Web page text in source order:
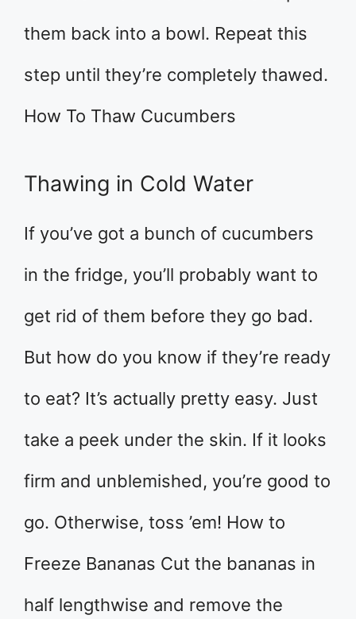
them back into a bowl. Repeat this
step until they’re completely thawed.
How To Thaw Cucumbers
Thawing in Cold Water
If you’ve got a bunch of cucumbers
in the fridge, you’ll probably want to
get rid of them before they go bad.
But how do you know if they’re ready
to eat? It’s actually pretty easy. Just
take a peek under the skin. If it looks
firm and unblemished, you’re good to
go. Otherwise, toss ’em! How to
Freeze Bananas Cut the bananas in
half lengthwise and remove the